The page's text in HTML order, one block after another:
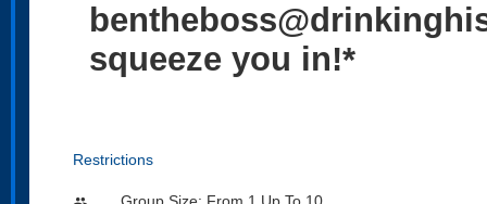
squeeze you in!*
Restrictions
Group Size: From 1 Up To 10